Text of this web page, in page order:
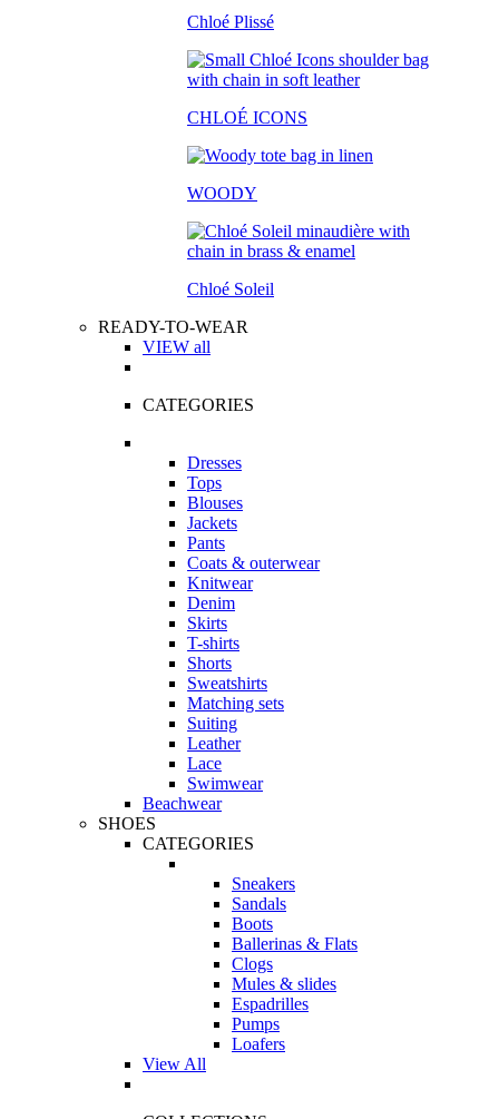
Chloé Plissé
CHLOÉ ICONS
WOODY
Chloé Soleil
READY-TO-WEAR
VIEW all
CATEGORIES
Dresses
Tops
Blouses
Jackets
Pants
Coats & outerwear
Knitwear
Denim
Skirts
T-shirts
Shorts
Sweatshirts
Matching sets
Suiting
Leather
Lace
Swimwear
Beachwear
SHOES
CATEGORIES
Sneakers
Sandals
Boots
Ballerinas & Flats
Clogs
Mules & slides
Espadrilles
Pumps
Loafers
View All